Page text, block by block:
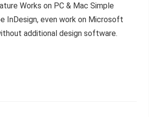
Works on PC & Mac Simple
InDesign, even work on Microsoft
additional design software.